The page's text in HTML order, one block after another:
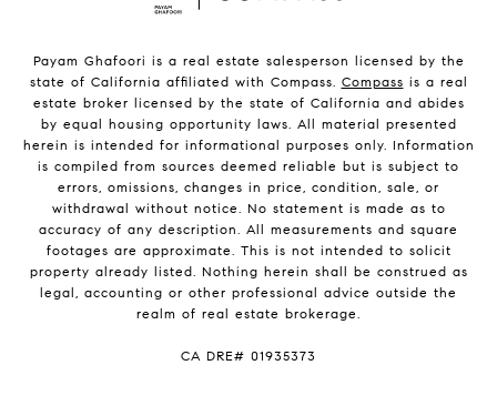
Payam Ghafoori is a real estate salesperson licensed by the
state of California affiliated with Compass. Compass is a real
estate broker licensed by the state of California and abides
by equal housing opportunity laws. All material presented
herein is intended for informational purposes only. Information
is compiled from sources deemed reliable but is subject to
errors, omissions, changes in price, condition, sale, or
withdrawal without notice. No statement is made as to
accuracy of any description. All measurements and square
footages are approximate. This is not intended to solicit
property already listed. Nothing herein shall be construed as
legal, accounting or other professional advice outside the
realm of real estate brokerage.
CA DRE# 01935373